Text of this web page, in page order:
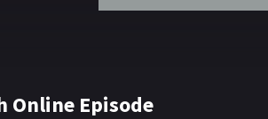
Online Episode